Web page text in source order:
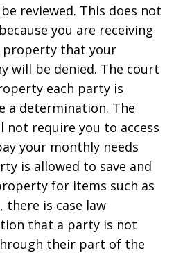
reviewed. This does not
you are receiving
that your
will be denied. The court
each party is
a determination. The
not require you to access
your monthly needs
is allowed to save and
for items such as
is case law
that a party is not
their part of the